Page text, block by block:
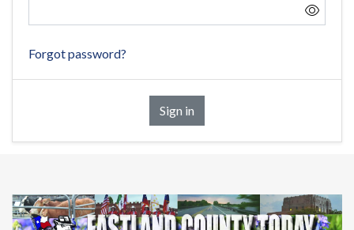
Forgot password?
Sign in